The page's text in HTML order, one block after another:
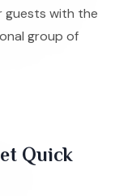
guests with the
group of
Quick